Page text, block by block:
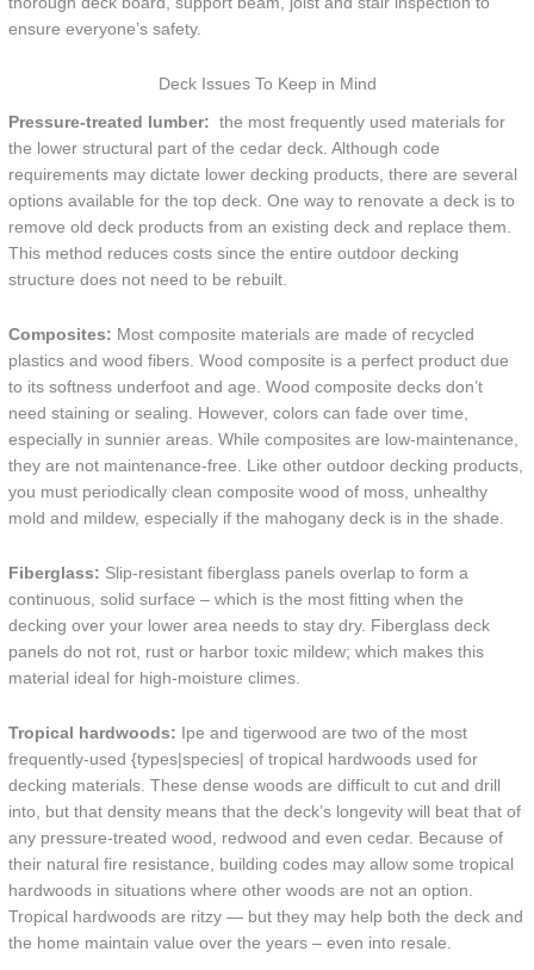
ensure everyone’s safety.
Deck Issues To Keep in Mind
Pressure-treated lumber: the most frequently used materials for
the lower structural part of the cedar deck. Although code
requirements may dictate lower decking products, there are several
options available for the top deck. One way to renovate a deck is to
remove old deck products from an existing deck and replace them.
This method reduces costs since the entire outdoor decking
structure does not need to be rebuilt.
Composites: Most composite materials are made of recycled
plastics and wood fibers. Wood composite is a perfect product due
to its softness underfoot and age. Wood composite decks don’t
need staining or sealing. However, colors can fade over time,
especially in sunnier areas. While composites are low-maintenance,
they are not maintenance-free. Like other outdoor decking products,
you must periodically clean composite wood of moss, unhealthy
mold and mildew, especially if the mahogany deck is in the shade.
Fiberglass: Slip-resistant fiberglass panels overlap to form a
continuous, solid surface – which is the most fitting when the
decking over your lower area needs to stay dry. Fiberglass deck
panels do not rot, rust or harbor toxic mildew; which makes this
material ideal for high-moisture climes.
Tropical hardwoods: Ipe and tigerwood are two of the most
frequently-used {types|species| of tropical hardwoods used for
decking materials. These dense woods are difficult to cut and drill
into, but that density means that the deck’s longevity will beat that of
any pressure-treated wood, redwood and even cedar. Because of
their natural fire resistance, building codes may allow some tropical
hardwoods in situations where other woods are not an option.
Tropical hardwoods are ritzy — but they may help both the deck and
the home maintain value over the years – even into resale.